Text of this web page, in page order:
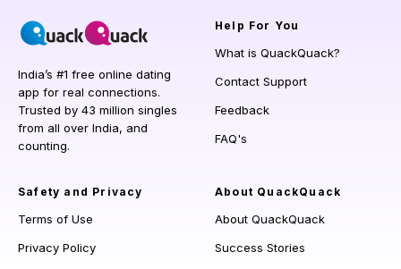
India’s #1 free online dating
app for real connections.
Trusted by 43 million singles
from all over India, and
counting.
Help For You
What is QuackQuack?
Contact Support
Feedback
FAQ's
Safety and Privacy
Terms of Use
Privacy Policy
About QuackQuack
About QuackQuack
Success Stories